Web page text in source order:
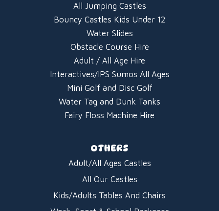
All Jumping Castles
Bouncy Castles Kids Under 12
Water Slides
Obstacle Course Hire
Adult / All Age Hire
Interactives/IPS Sumos All Ages
Mini Golf and Disc Golf
Water Tag and Dunk Tanks
Fairy Floss Machine Hire
OTHERS
Adult/All Ages Castles
All Our Castles
Kids/Adults Tables And Chairs